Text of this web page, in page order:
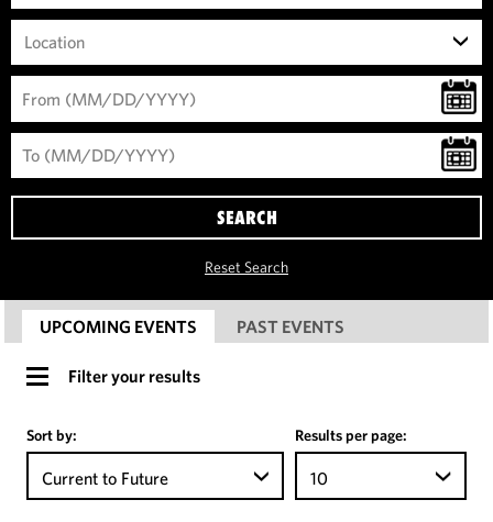
Location
SEARCH
Reset Search
UPCOMING EVENTS PAST EVENTS
Filter your results
Sort by:
Current to Future
Results per page:
10